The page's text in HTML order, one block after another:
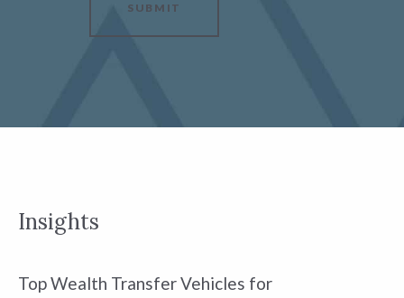
SUBMIT
Insights
Top Wealth Transfer Vehicles for